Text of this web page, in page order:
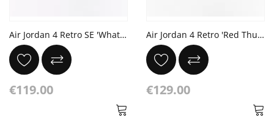
Air Jordan 4 Retro SE 'What The 4'
€119.00
Air Jordan 4 Retro 'Red Thunder'
€129.00